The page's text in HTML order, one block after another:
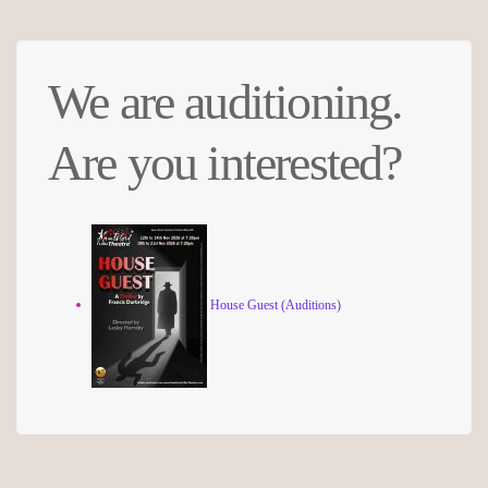
We are auditioning.
Are you interested?
House Guest (Auditions)